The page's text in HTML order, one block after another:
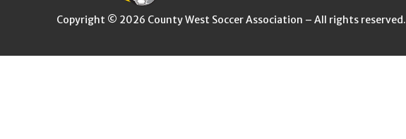
Copyright © 2026 County West Soccer Association – All rights reserved.